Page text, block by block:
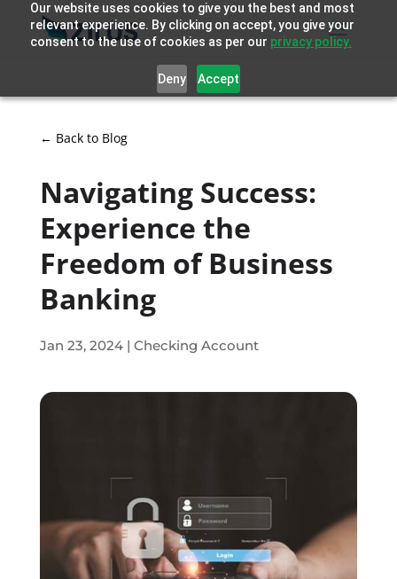
Our website uses cookies to give you the best and most
relevant experience. By clicking on accept, you give your
consent to the use of cookies as per our privacy policy.
Deny Accept
← Back to Blog
Navigating Success:
Experience the
Freedom of Business
Banking
Jan 23, 2024| Checking Account